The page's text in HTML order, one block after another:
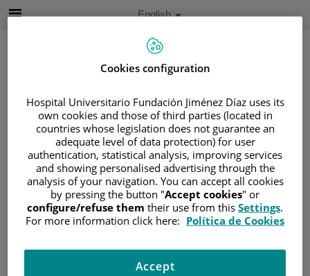
Search
Language
selector
Active
English
Home/PATIENT AREA
/UNDERSTANDING CANCER
PATIENT INFORMATION AND SUPPORT
/FUNCTIONAL AREAS
/SARCOMAS
/RABDOMIOSARCOMA/TRATAMIENTO
Cookies configuration
Hospital Universitario Fundación Jiménez Díaz uses its
own cookies and those of third parties (located in
countries whose legislation does not guarantee an
adequate level of data protection) for user
authentication, statistical analysis, improving services
and showing personalised advertising through the
analysis of your navigation. You can accept all cookies
by pressing the button "Accept cookies" or
configure/refuse them their use from this Settings.
For more information click here: Política de Cookies
Accept